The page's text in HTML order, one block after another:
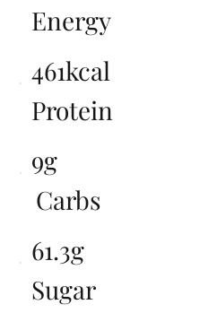
Sugar
Carbs
61.3g
Protein
9g
Energy
461kcal